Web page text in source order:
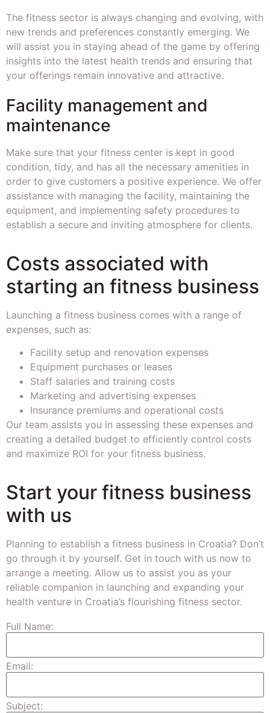
The fitness sector is always changing and evolving, with
new trends and preferences constantly emerging. We
will assist you in staying ahead of the game by offering
insights into the latest health trends and ensuring that
your offerings remain innovative and attractive.
Facility management and
maintenance
Make sure that your fitness center is kept in good
condition, tidy, and has all the necessary amenities in
order to give customers a positive experience. We offer
assistance with managing the facility, maintaining the
equipment, and implementing safety procedures to
establish a secure and inviting atmosphere for clients.
Costs associated with
starting an fitness business
Launching a fitness business comes with a range of
expenses, such as:
Facility setup and renovation expenses
Equipment purchases or leases
Staff salaries and training costs
Marketing and advertising expenses
Insurance premiums and operational costs
Our team assists you in assessing these expenses and
creating a detailed budget to efficiently control costs
and maximize ROI for your fitness business.
Start your fitness business
with us
Planning to establish a fitness business in Croatia? Don’t
go through it by yourself. Get in touch with us now to
arrange a meeting. Allow us to assist you as your
reliable companion in launching and expanding your
health venture in Croatia’s flourishing fitness sector.
Full Name:
Email:
Subject: